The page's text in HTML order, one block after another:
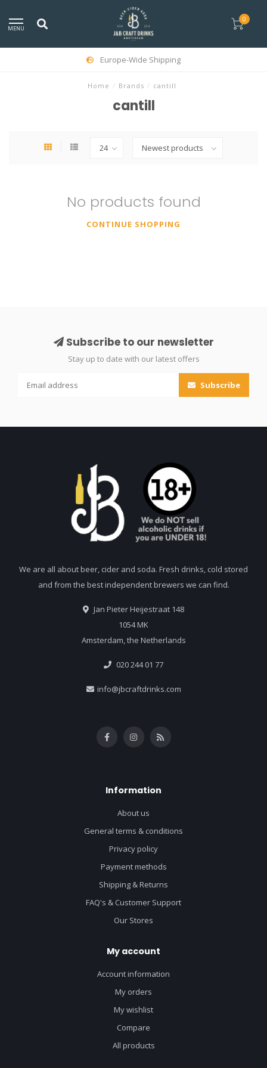
MENU
0
Europe-Wide Shipping
Home / Brands / cantill
cantill
No products found
CONTINUE SHOPPING
Subscribe to our newsletter
Stay up to date with our latest offers
Subscribe
We are all about beer, cider and soda. Fresh drinks, cold stored
and from the best independent brewers we can find.
Jan Pieter Heijestraat 148
1054 MK
Amsterdam, the Netherlands
020 244 01 77
info@jbcraftdrinks.com
Information
About us
General terms & conditions
Privacy policy
Payment methods
Shipping & Returns
FAQ's & Customer Support
Our Stores
My account
Account information
My orders
My wishlist
Compare
All products